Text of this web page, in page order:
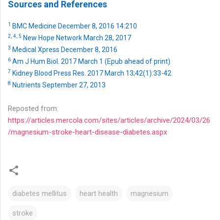
Sources and References
1 BMC Medicine December 8, 2016 14:210
2, 4, 5 New Hope Network March 28, 2017
3 Medical Xpress December 8, 2016
6 Am J Hum Biol. 2017 March 1 (Epub ahead of print)
7 Kidney Blood Press Res. 2017 March 13;42(1):33-42
8 Nutrients September 27, 2013
Reposted from:
https://articles.mercola.com/sites/articles/archive/2024/03/26
/magnesium-stroke-heart-disease-diabetes.aspx
diabetes mellitus heart health magnesium
stroke